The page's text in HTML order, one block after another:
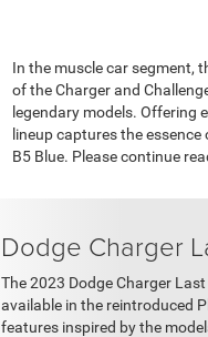
In the muscle car segment,
of the Charger and
legendary models. Offering
lineup captures the
B5 Blue. Please continue
Dodge Charger
The 2023 Dodge Charger
available in the reintroduced
features inspired by the